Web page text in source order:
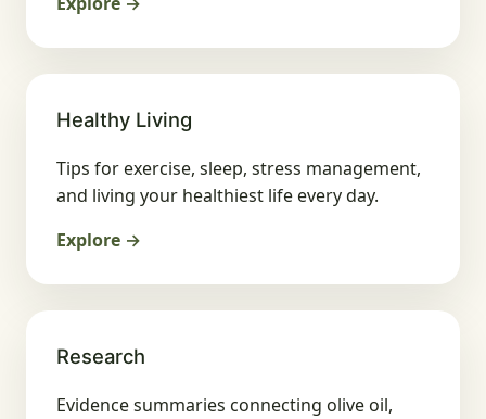
Healthy Living
Tips for exercise, sleep, stress management,
and living your healthiest life every day.
Explore →
Research
Evidence summaries connecting olive oil,